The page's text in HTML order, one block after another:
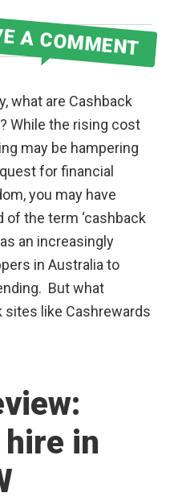
A COMMENT
what are Cashback
While the rising cost
may be hampering
for financial
you may have
of the term ‘cashback
an increasingly
in Australia to
But what
sites like Cashrewards
in